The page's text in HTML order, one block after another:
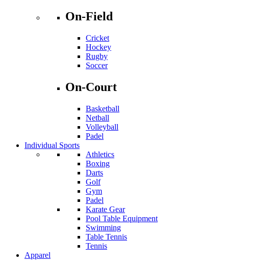
On-Field
Cricket
Hockey
Rugby
Soccer
On-Court
Basketball
Netball
Volleyball
Padel
Individual Sports
Athletics
Boxing
Darts
Golf
Gym
Padel
Karate Gear
Pool Table Equipment
Swimming
Table Tennis
Tennis
Apparel